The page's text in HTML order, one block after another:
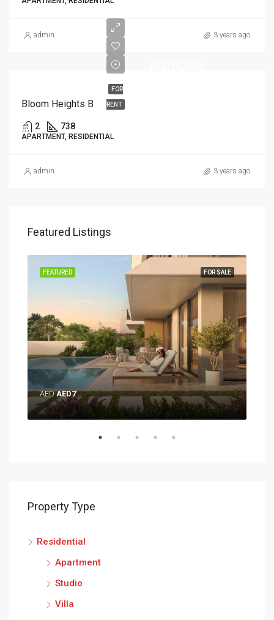
admin 3 years ago
FOR
RENT
Bloom Heights B
2 738
APARTMENT, RESIDENTIAL
admin 3 years ago
Featured Listings
FOR SALE
FEATURED
AEDAED7
Property Type
Residential
Apartment
Studio
Villa